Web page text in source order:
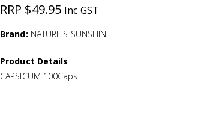
RRP $49.95 Inc GST
Brand: NATURE'S SUNSHINE
Product Details
CAPSICUM 100Caps